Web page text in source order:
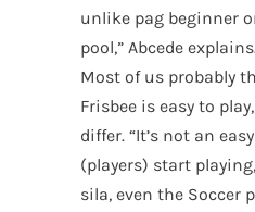
unlike pag beginner
pool,” Abcede
Most of us probably
Frisbee is easy to
differ. “It’s not an
(players) start
sila, even the Soccer